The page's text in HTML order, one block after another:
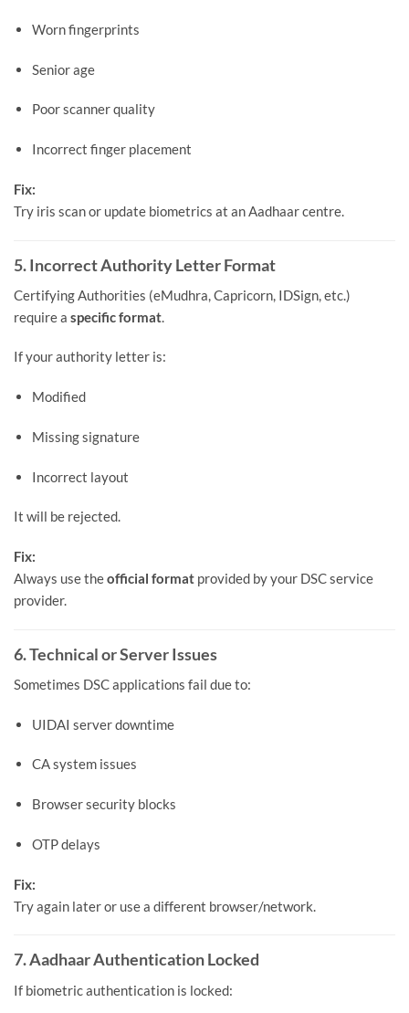
Worn fingerprints
Senior age
Poor scanner quality
Incorrect finger placement
Fix:
Try iris scan or update biometrics at an Aadhaar centre.
5. Incorrect Authority Letter Format
Certifying Authorities (eMudhra, Capricorn, IDSign, etc.)
require a specific format.
If your authority letter is:
Modified
Missing signature
Incorrect layout
It will be rejected.
Fix:
Always use theofficial format provided by your DSC service
provider.
6. Technical or Server Issues
Sometimes DSC applications fail due to:
UIDAI server downtime
CA system issues
Browser security blocks
OTP delays
Fix:
Try again later or use a different browser/network.
7. Aadhaar Authentication Locked
If biometric authentication is locked: